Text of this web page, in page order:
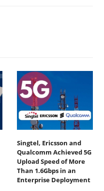
Singtel, Ericsson and
Qualcomm Achieved 5G
Upload Speed of More
Than 1.6Gbps in an
Enterprise Deployment